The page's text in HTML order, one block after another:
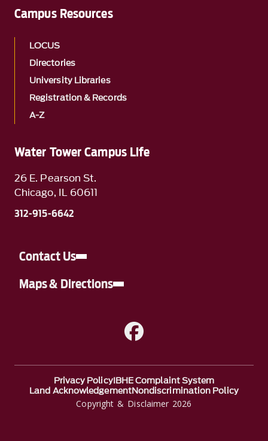
Water Tower Campus Life
26 E. Pearson St.
Chicago, IL 60611
312-915-6642
Contact Us
Maps & Directions
A link to Facebook
Campus Resources
LOCUS
Directories
University Libraries
Registration & Records
A-Z
Copyright & Disclaimer 2026
Privacy PolicyIBHE Complaint System
Land AcknowledgementNondiscrimination Policy